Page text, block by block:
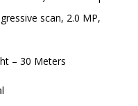
scan, 2.0 MP,
– 30 Meters